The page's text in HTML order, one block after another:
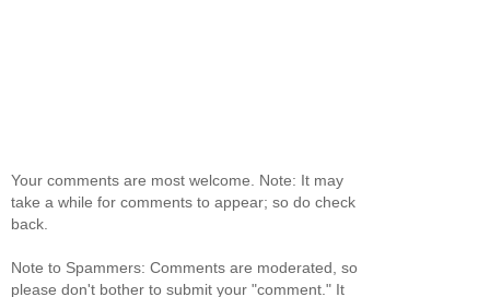
Your comments are most welcome. Note: It may
take a while for comments to appear; so do check
back.
Note to Spammers: Comments are moderated, so
please don't bother to submit your "comment." It